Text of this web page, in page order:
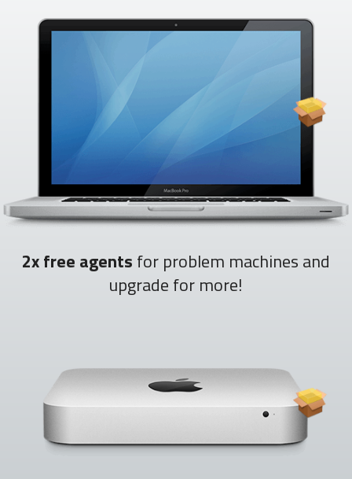
2x free agents for problem machines and
upgrade for more!